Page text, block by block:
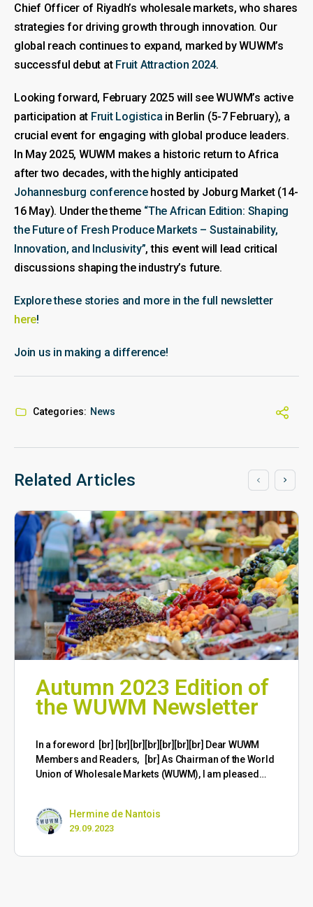
Chief Officer of Riyadh’s wholesale markets, who shares
strategies for driving growth through innovation. Our
global reach continues to expand, marked by WUWM’s
successful debut at Fruit Attraction 2024.
Looking forward, February 2025 will see WUWM’s active
participation at Fruit Logistica in Berlin (5-7 February), a
crucial event for engaging with global produce leaders.
In May 2025, WUWM makes a historic return to Africa
after two decades, with the highly anticipated
Johannesburg conferencehosted by Joburg Market (14-
16 May). Under the theme “The African Edition: Shaping
the Future of Fresh Produce Markets – Sustainability,
Innovation, and Inclusivity”, this event will lead critical
discussions shaping the industry’s future.
Explore these stories and more in the full newsletter
here!
Join us in making a difference!
Categories: News
Related Articles
Autumn 2023 Edition of
the WUWM Newsletter
​In a foreword [br] [br][br][br][br][br][br] Dear WUWM
Members and Readers, [br] As Chairman of the World
Union of Wholesale Markets (WUWM), I am pleased…
Hermine de Nantois
29.09.2023